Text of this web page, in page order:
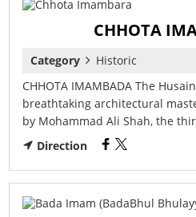
CHHOTA
Category
Historic
CHHOTA IMAMBADA The
breathtaking architectural
by Mohammad Ali Shah, the
Direction